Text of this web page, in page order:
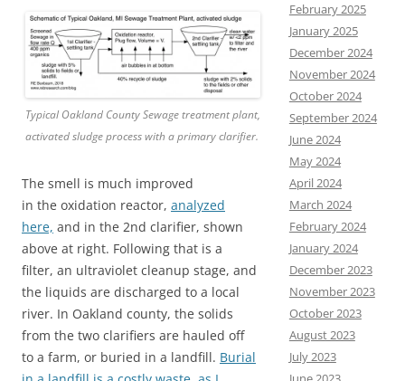
Typical Oakland County Sewage treatment plant,
activated sludge process with a primary clarifier.
The smell is much improved
in the oxidation reactor, analyzed
here, and in the 2nd clarifier, shown
above at right. Following that is a
filter, an ultraviolet cleanup stage, and
the liquids are discharged to a local
river. In Oakland county, the solids
from the two clarifiers are hauled off
to a farm, or buried in a landfill. Burial
February 2025
January 2025
December 2024
November 2024
October 2024
September 2024
June 2024
May 2024
April 2024
March 2024
February 2024
January 2024
December 2023
November 2023
October 2023
August 2023
July 2023